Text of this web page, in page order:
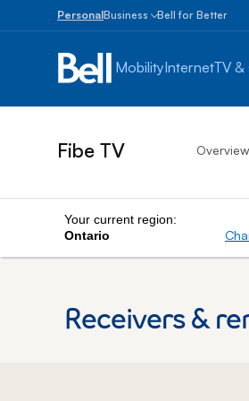
PersonalBusiness
Business
1
100
employees
Bell for Better
MobilityInternetTV &
Fibe TV Overview
Your current region:
Ontario
Receivers &